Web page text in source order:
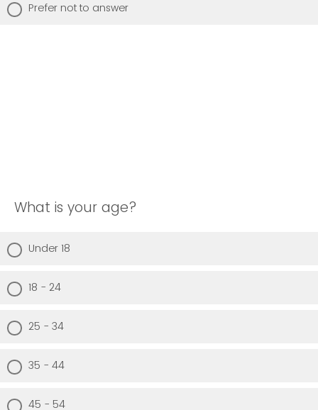
Prefer not to answer
What is your age?
Under 18
18 - 24
25 - 34
35 - 44
45 - 54